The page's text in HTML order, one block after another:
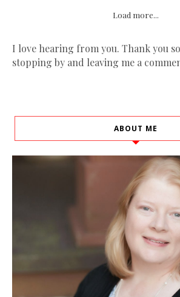
Load more...
I love hearing from you. Thank you
stopping by and leaving me a
ABOUT ME